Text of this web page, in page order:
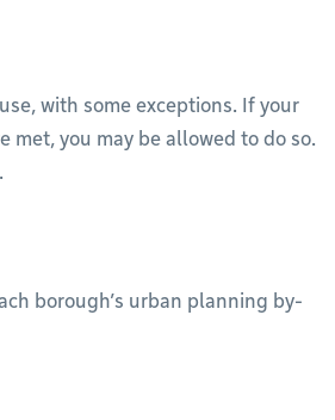
with some exceptions. If your
met, you may be allowed to do so.
.
borough’s urban planning by-